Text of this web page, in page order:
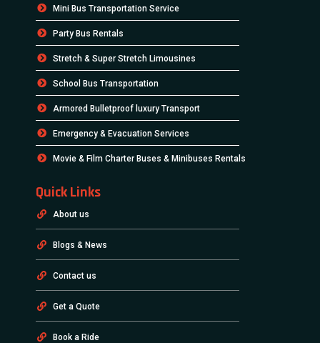
Mini Bus Transportation Service
Party Bus Rentals
Stretch & Super Stretch Limousines
School Bus Transportation
Armored Bulletproof luxury Transport
Emergency & Evacuation Services
Movie & Film Charter Buses & Minibuses Rentals
Quick Links
About us
Blogs & News
Contact us
Get a Quote
Book a Ride